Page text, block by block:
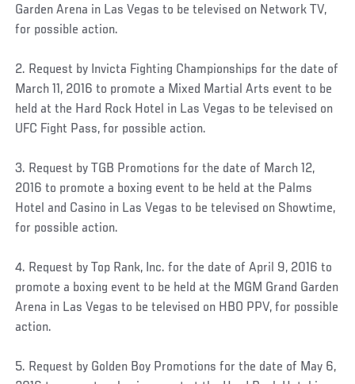
Garden Arena in Las Vegas to be televised on Network TV,
for possible action.
2. Request by Invicta Fighting Championships for the date of
March 11, 2016 to promote a Mixed Martial Arts event to be
held at the Hard Rock Hotel in Las Vegas to be televised on
UFC Fight Pass, for possible action.
3. Request by TGB Promotions for the date of March 12,
2016 to promote a boxing event to be held at the Palms
Hotel and Casino in Las Vegas to be televised on Showtime,
for possible action.
4. Request by Top Rank, Inc. for the date of April 9, 2016 to
promote a boxing event to be held at the MGM Grand Garden
Arena in Las Vegas to be televised on HBO PPV, for possible
action.
5. Request by Golden Boy Promotions for the date of May 6,